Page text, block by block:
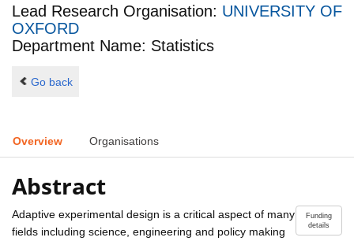
Lead Research Organisation: UNIVERSITY OF
OXFORD
Department Name: Statistics
Go back
Overview Organisations
Abstract
Funding
details
Adaptive experimental design is a critical aspect of many
fields including science, engineering and policy making